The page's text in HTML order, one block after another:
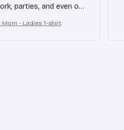
parties, and even on
recommended!
Mom - Ladies T-shirt